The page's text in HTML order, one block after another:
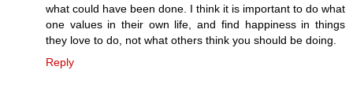
what could have been done. I think it is important to do what
one values in their own life, and find happiness in things
they love to do, not what others think you should be doing.
Reply